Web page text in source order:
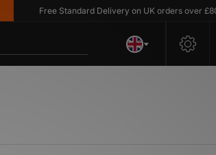
Free Standard Delivery on UK orders over £80